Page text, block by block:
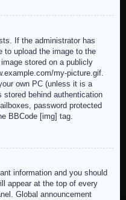
If the administrator has
to upload the image to the
stored on a publicly
my-picture.gif.
own PC (unless it is a
behind authentication
password protected
BBCode [img] tag.
information and you should
appear at the top of every
Global announcement